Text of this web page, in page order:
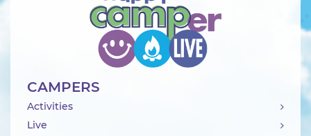
CAMPERS
Activities
Live